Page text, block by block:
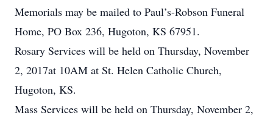
Memorials may be mailed to Paul’s-Robson Funeral
Home, PO Box 236, Hugoton, KS 67951.
Rosary Services will be held on Thursday, November
2, 2017at 10AM at St. Helen Catholic Church,
Hugoton, KS.
Mass Services will be held on Thursday, November 2,